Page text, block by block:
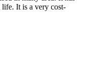
life. It is a very cost-